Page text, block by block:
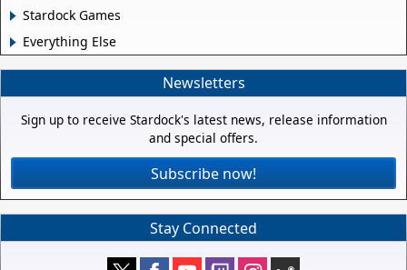
Stardock Games
Everything Else
Newsletters
Sign up to receive Stardock's latest news, release information
and special offers.
Subscribe now!
Stay Connected